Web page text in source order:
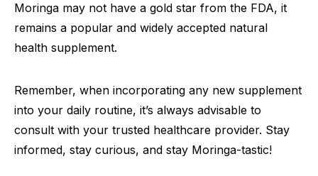
Moringa may not have a gold star from the FDA, it
remains a popular and widely accepted natural
health supplement.
Remember, when incorporating any new supplement
into your daily routine, it’s always advisable to
consult with your trusted healthcare provider. Stay
informed, stay curious, and stay Moringa-tastic!